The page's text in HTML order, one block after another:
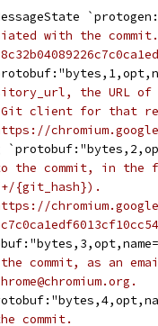
with the commit.
the URL
client for that
the commit, in the
{git_hash}).
commit, as an
commit.